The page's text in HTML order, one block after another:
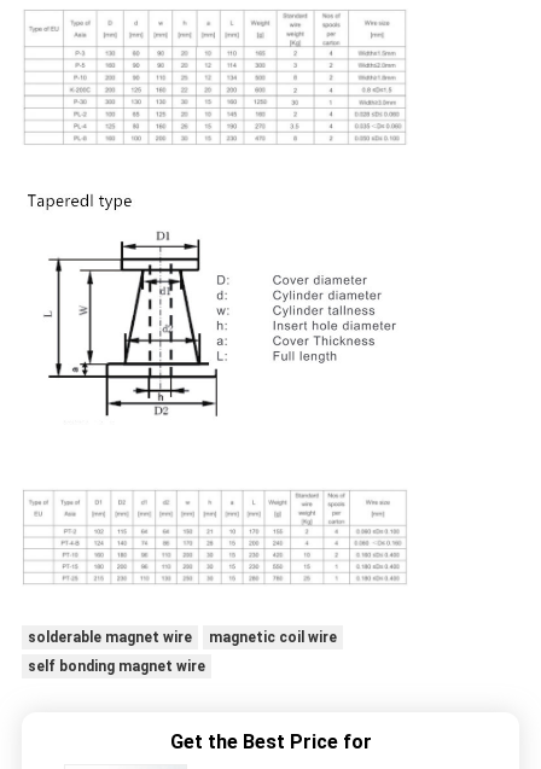
solderable magnet wire
magnetic coil wire
self bonding magnet wire
Get the Best Price for